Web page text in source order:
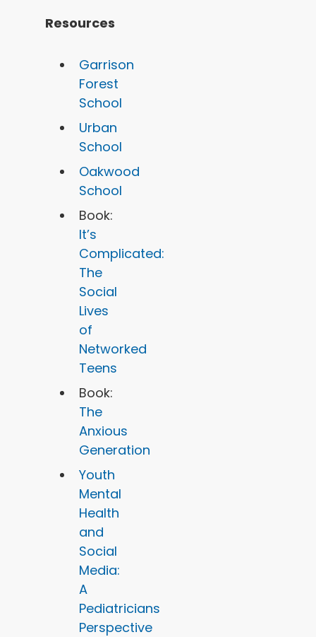
Resources
Garrison
Forest
School
Urban
School
Oakwood
School
Book:
It’s
Complicated:
The
Social
Lives
of
Networked
Teens
Book:
The
Anxious
Generation
Youth
Mental
Health
and
Social
Media:
A
Pediatricians
Perspective